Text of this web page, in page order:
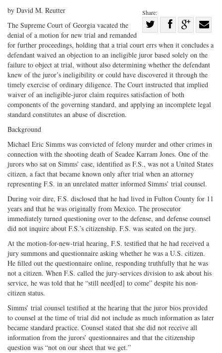
Share:
on
Twitter
Share
Facebook
on
G+
with
by David M. Reutter
The Supreme Court of Georgia ­vacated the
denial of a motion for new trial and remanded
for further proceedings, holding that a trial court errs when it concludes a
defendant waived an objection to an ineligible juror based solely on the
failure to object at trial, without also determining whether the defendant
knew of the juror’s ineligibility or could have discovered it through the
timely exercise of ordinary diligence. The Court instructed that implied
waiver of an ineligible-juror claim requires satisfaction of both
components of the governing standard, and applying an incomplete legal
standard constitutes an abuse of discretion.
Background
Michael Eric Simms was convicted of felony murder and other crimes in
connection with the shooting death of Seadee Karram Jones. One of the
jurors who sat on Simms’ case, identified as F.S., was not a United States
citizen, a fact that became known only after trial when an attorney
representing F.S. in an unrelated matter informed Simms’ trial counsel.
During voir dire, F.S. disclosed that he had lived in Fulton County for 11
years and that he was originally from Mexico. The prosecutor
immediately turned questioning over to the defense, and defense counsel
did not inquire about F.S.’s citizenship. F.S. was seated on the jury.
At the motion-for-new-trial hearing, F.S. testified that he had received a
jury summons and questionnaire asking whether he was a U.S. citizen.
He filled out the questionnaire online, responding truthfully that he was
not a citizen. When F.S. called the jury-services division to ask about his
service, he was told that he “still need[ed] to come” despite his non-
citizen status.
Simms’ trial counsel testified at the hearing that the juror bios provided
to counsel at the time of trial did not include as much information as later
became standard practice. Counsel stated that she did not receive all
information from the jurors’ questionnaires and that the citizenship
question was “not on our sheet that we get.”